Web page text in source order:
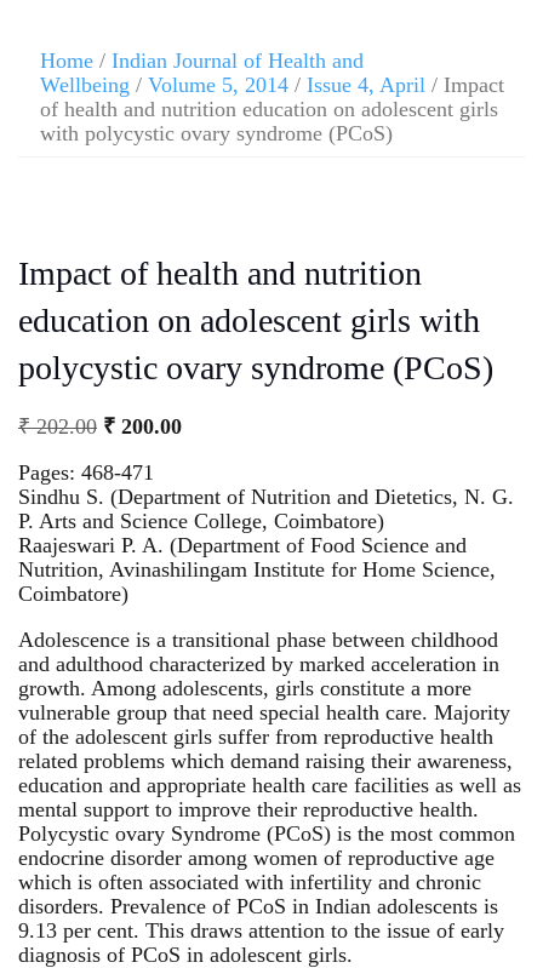
Home / Indian Journal of Health and
Wellbeing / Volume 5, 2014 / Issue 4, April / Impact
of health and nutrition education on adolescent girls
with polycystic ovary syndrome (PCoS)
Impact of health and nutrition
education on adolescent girls with
polycystic ovary syndrome (PCoS)
₹202.00 ₹ 200.00
Pages: 468-471
Sindhu S. (Department of Nutrition and Dietetics, N. G.
P. Arts and Science College, Coimbatore)
Raajeswari P. A. (Department of Food Science and
Nutrition, Avinashilingam Institute for Home Science,
Coimbatore)
Adolescence is a transitional phase between childhood
and adulthood characterized by marked acceleration in
growth. Among adolescents, girls constitute a more
vulnerable group that need special health care. Majority
of the adolescent girls suffer from reproductive health
related problems which demand raising their awareness,
education and appropriate health care facilities as well as
mental support to improve their reproductive health.
Polycystic ovary Syndrome (PCoS) is the most common
endocrine disorder among women of reproductive age
which is often associated with infertility and chronic
disorders. Prevalence of PCoS in Indian adolescents is
9.13 per cent. This draws attention to the issue of early
diagnosis of PCoS in adolescent girls.